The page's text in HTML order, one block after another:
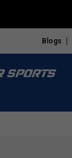
Blogs
SPORTS